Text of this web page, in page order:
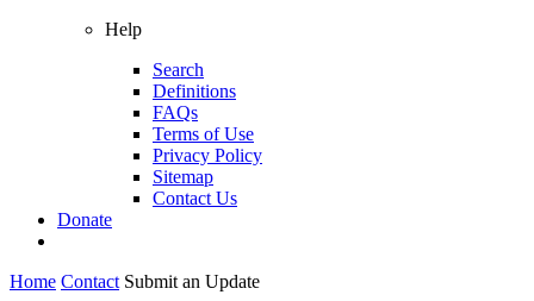
Help
Search
Definitions
FAQs
Terms of Use
Privacy Policy
Sitemap
Contact Us
Donate
Home Contact Submit an Update